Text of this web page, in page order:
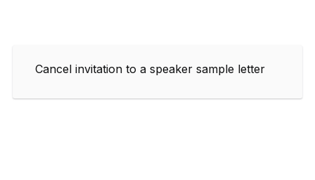
Cancel invitation to a speaker sample letter